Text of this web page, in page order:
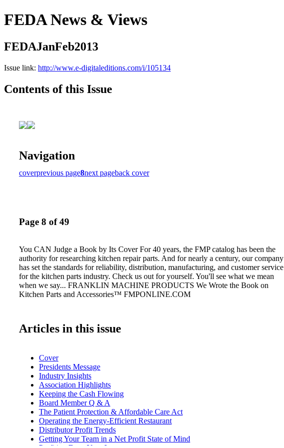
FEDA News & Views
FEDAJanFeb2013
Issue link: http://www.e-digitaleditions.com/i/105134
Contents of this Issue
Navigation
coverprevious page8next pageback cover
Page 8 of 49
You CAN Judge a Book by Its Cover For 40 years, the FMP catalog has been the
authority for researching kitchen repair parts. And for nearly a century, our company
has set the standards for reliability, distribution, manufacturing, and customer service
for the kitchen parts industry. Check us out for yourself. You'll see what we mean
when we say... FRANKLIN MACHINE PRODUCTS We Wrote the Book on
Kitchen Parts and Accessories™ FMPONLINE.COM
Articles in this issue
Cover
Presidents Message
Industry Insights
Association Highlights
Keeping the Cash Flowing
Board Member Q & A
The Patient Protection & Affordable Care Act
Operating the Energy-Efficient Restaurant
Distributor Profit Trends
Getting Your Team in a Net Profit State of Mind